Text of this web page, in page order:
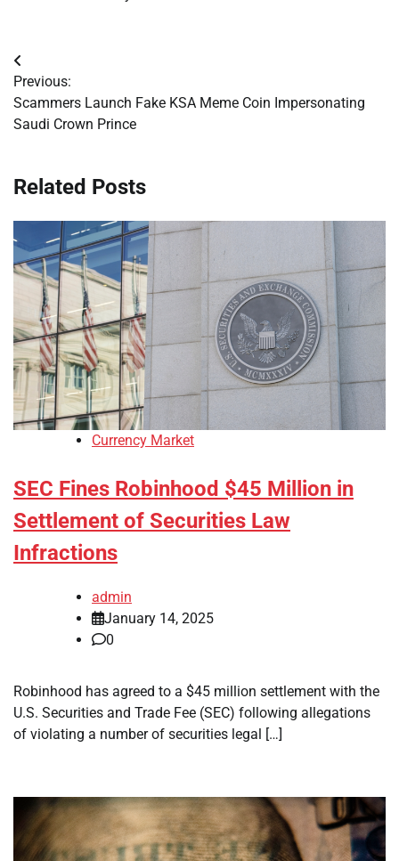
Post
navigation
Previous:
Scammers Launch Fake KSA Meme Coin Impersonating
Saudi Crown Prince
Related Posts
Currency Market
SEC Fines Robinhood $45 Million in
Settlement of Securities Law
Infractions
admin
January 14, 2025
0
Robinhood has agreed to a $45 million settlement with the
U.S. Securities and Trade Fee (SEC) following allegations
of violating a number of securities legal […]